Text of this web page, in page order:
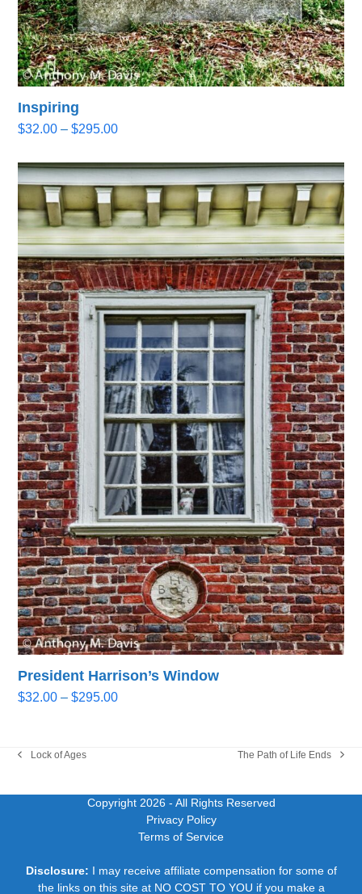
Inspiring
$32.00 – $295.00Price
$32.00
through
$295.00
President Harrison’s Window
$32.00 – $295.00Price
Lock of Ages The Path of Life Ends
Copyright 2026 - All Rights Reserved
Privacy Policy
Terms of Service
Disclosure: I may receive affiliate compensation for some of
the links on this site at NO COST TO YOU if you make a